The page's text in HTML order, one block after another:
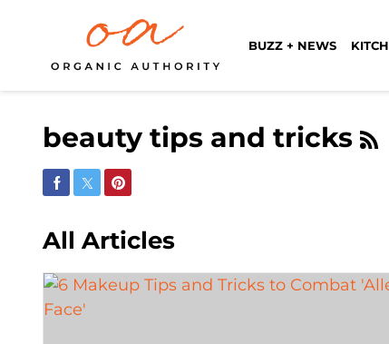
BUZZ + NEWS
beauty tips and tricks
Share on Facebook
Share on Twitter
Share on Pinterest
All Articles